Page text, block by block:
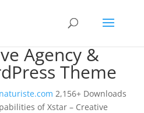
Agency &
Theme
2,156+ Downloads
of Xstar – Creative